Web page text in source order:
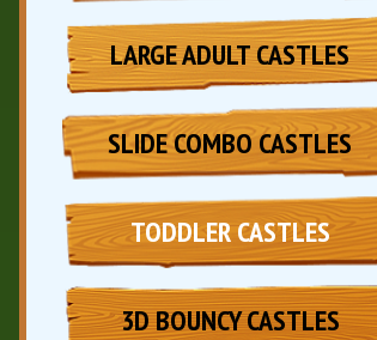
LARGE ADULT CASTLES
SLIDE COMBO CASTLES
TODDLER CASTLES
3D BOUNCY CASTLES